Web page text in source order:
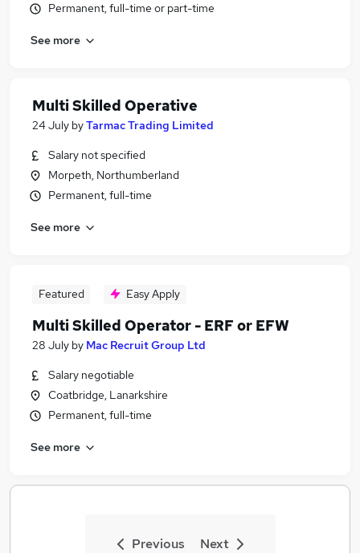
Permanent, full-time or part-time
See more
Multi Skilled Operative
24 July byTarmac Trading Limited
Salary not specified
Morpeth, Northumberland
Permanent, full-time
See more
Featured Easy Apply
Multi Skilled Operator - ERF or EFW
28 July by Mac Recruit Group Ltd
Salary negotiable
Coatbridge, Lanarkshire
Permanent, full-time
See more
Previous Next